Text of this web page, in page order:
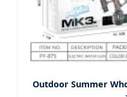
Outdoor Summer